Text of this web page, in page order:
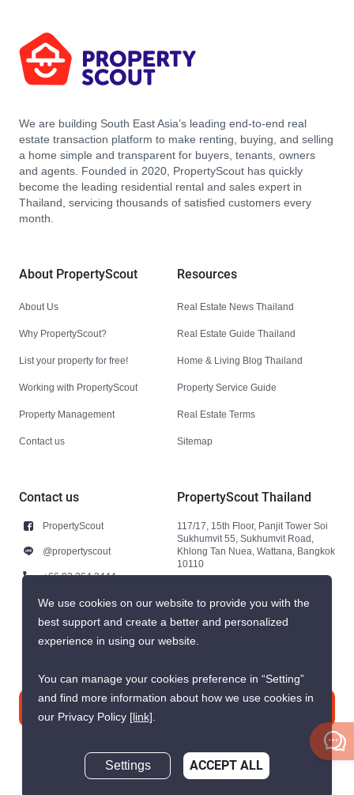
We are building South East Asia’s leading end-to-end real
estate transaction platform to make renting, buying, and selling
a home simple and transparent for buyers, tenants, owners
and agents. Founded in 2020, PropertyScout has quickly
become the leading residential rental and sales expert in
Thailand, servicing thousands of satisfied customers every
month.
About PropertyScout
About Us
Why PropertyScout?
List your property for free!
Working with PropertyScout
Property Management
Contact us
Resources
Real Estate News Thailand
Real Estate Guide Thailand
Home & Living Blog Thailand
Property Service Guide
Real Estate Terms
Sitemap
Contact us
PropertyScout
@propertyscout
+66 92 264 3444
+66 92 264 3444
contact@propertyscout.co.th
PropertyScout Thailand
117/17, 15th Floor, Panjit Tower Soi
Sukhumvit 55, Sukhumvit Road,
Khlong Tan Nuea, Wattana, Bangkok
10110
We use cookies on our website to provide you with the
best support and create a better and personalized
experience in using our website.
You can manage your cookies preference in “Setting”
and find more information about how we use cookies in
our Privacy Policy [link].
Settings ACCEPT ALL